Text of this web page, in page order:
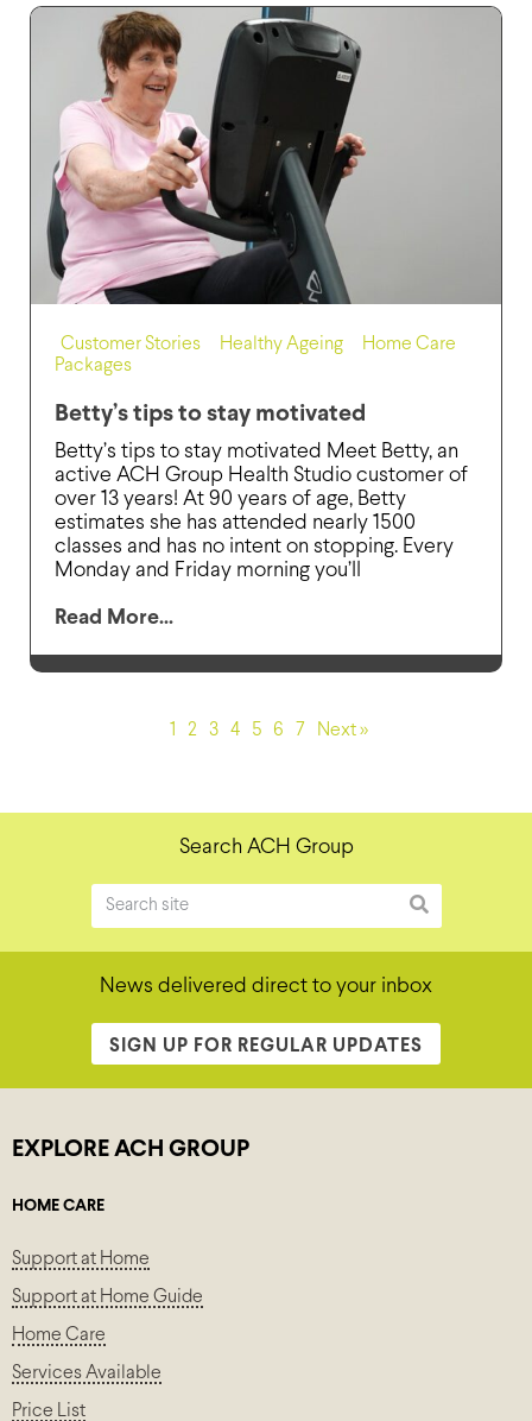
Customer Stories Healthy Ageing
Home Care
Packages
Betty’s tips to stay motivated
Betty’s tips to stay motivated Meet Betty, an
active ACH Group Health Studio customer of
over 13 years! At 90 years of age, Betty
estimates she has attended nearly 1500
classes and has no intent on stopping. Every
Monday and Friday morning you’ll
Read More...
1 2 3 4 5 6 7 Next »
Search ACH Group
News delivered direct to your inbox
SIGN UP FOR REGULAR UPDATES
EXPLORE ACH GROUP
HOME CARE
Support at Home
Support at Home Guide
Home Care
Services Available
Price List